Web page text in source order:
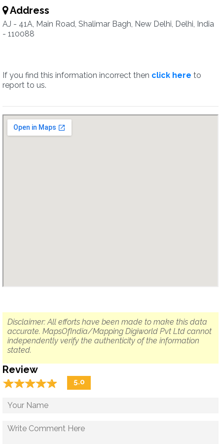
Address
AJ - 41A, Main Road, Shalimar Bagh, New Delhi, Delhi, India
- 110088
If you find this information incorrect then click here to
report to us.
Disclaimer: All efforts have been made to make this data
accurate. MapsOfIndia/Mapping Digiworld Pvt Ltd cannot
independently verify the authenticity of the information
stated.
Review
☆☆☆☆☆
★★★★★ 5.0